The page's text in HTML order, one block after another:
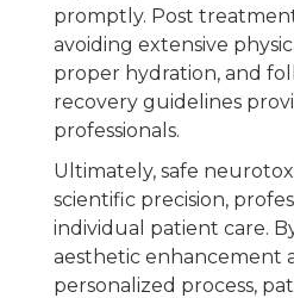
promptly. Post
avoiding extensive
proper hydration, and
recovery guidelines
professionals.
Ultimately, safe
scientific precision,
individual patient care.
aesthetic enhancement
personalized process,